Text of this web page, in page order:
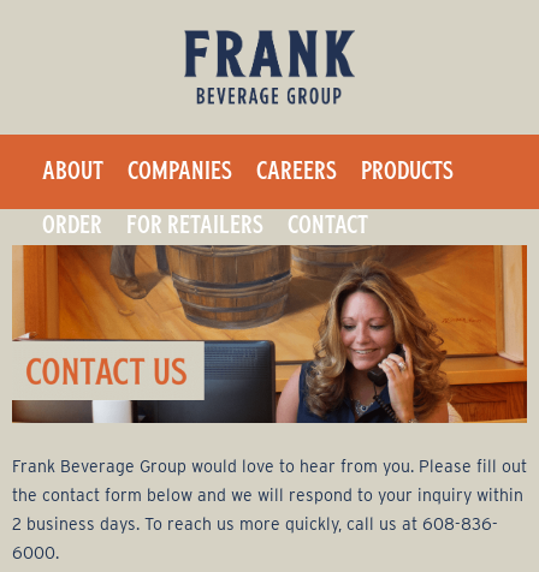
main
content
a
n
k
B
v
e
r
ABOUT COMPANIES CAREERS
PRODUCTS
ORDER
FOR RETAILERS CONTACT
Frank Beverage Group would love to hear from you. Please fill out
the contact form below and we will respond to your inquiry within
2 business days. To reach us more quickly, call us at 608-836-
6000.